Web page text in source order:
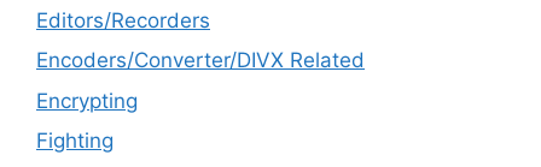
Editors/Recorders
Encoders/Converter/DIVX Related
Encrypting
Fighting